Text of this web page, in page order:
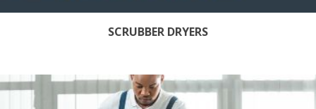
SCRUBBER DRYERS